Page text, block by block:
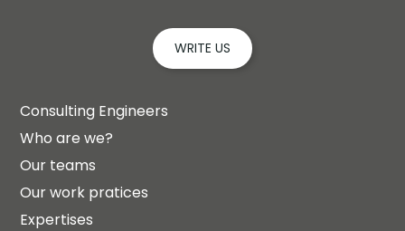
WRITE US
Consulting Engineers
Who are we?
Our teams
Our work pratices
Expertises